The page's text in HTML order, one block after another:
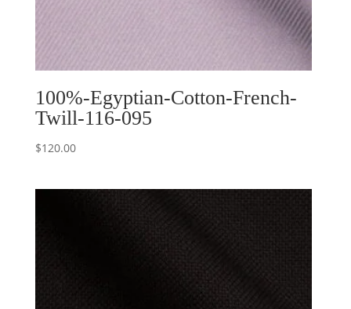
100%-Egyptian-Cotton-French-
Twill-116-095
$120.00